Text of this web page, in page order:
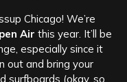
Chicago! We’re
Air this year. It’ll be
especially since it
out and bring your
surfboards (okay, so